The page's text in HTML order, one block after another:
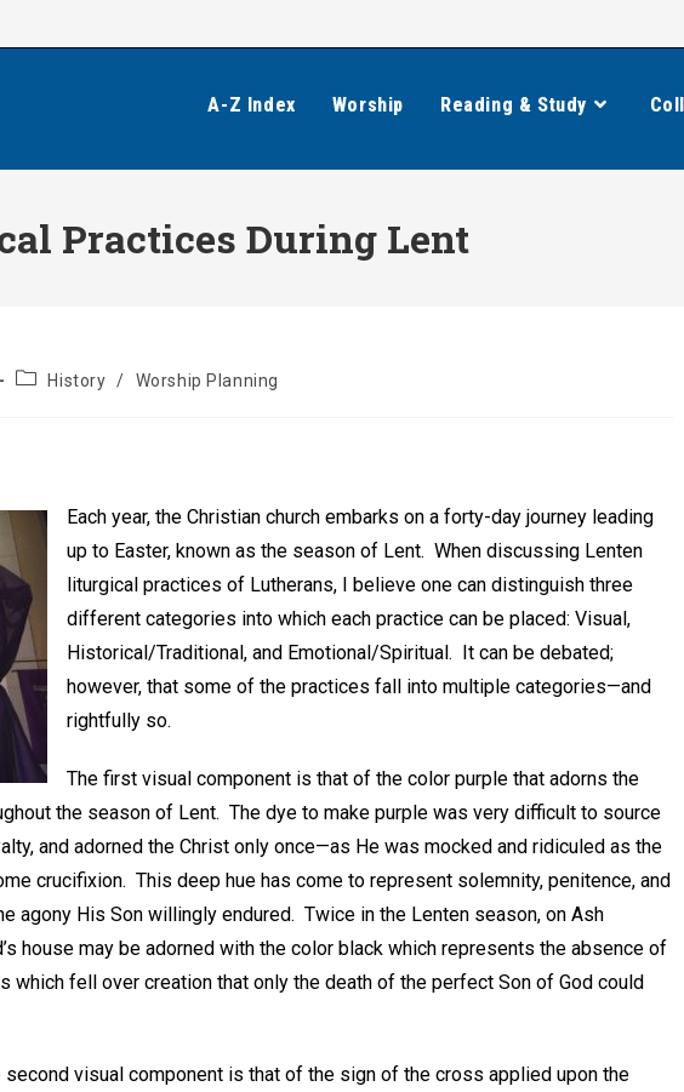
A-Z Index Worship Reading & Study
Practices During Lent
PostHistory / Worship Planning
Each year, the Christian church embarks on a forty-day journey leading
up to Easter, known as the season of Lent. When discussing Lenten
liturgical practices of Lutherans, I believe one can distinguish three
different categories into which each practice can be placed: Visual,
Historical/Traditional, and Emotional/Spiritual. It can be debated;
however, that some of the practices fall into multiple categories—and
rightfully so.
The first visual component is that of the color purple that adorns the
the season of Lent. The dye to make purple was very difficult to source
and adorned the Christ only once—as He was mocked and ridiculed as the
crucifixion. This deep hue has come to represent solemnity, penitence, and
agony His Son willingly endured. Twice in the Lenten season, on Ash
house may be adorned with the color black which represents the absence of
which fell over creation that only the death of the perfect Son of God could
second visual component is that of the sign of the cross applied upon the